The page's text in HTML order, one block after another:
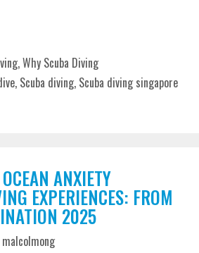
,Why Scuba Diving
, Scuba diving, Scuba diving singapore
ANXIETY
EXPERIENCES: FROM
2025
malcolmong